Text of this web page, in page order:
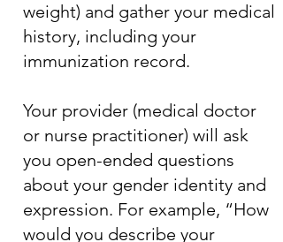
weight) and gather your medical
history, including your
immunization record.
Your provider (medical doctor
or nurse practitioner) will ask
you open-ended questions
about your gender identity and
expression. For example, “How
would you describe your